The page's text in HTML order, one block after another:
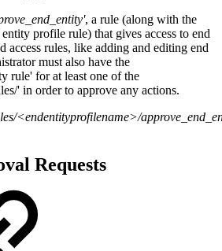
, a rule (along with the
profile rule) that gives access to end
access rules, like adding and editing end
must also have the
rule' for at least one of the
' in order to approve any actions.
<endentityprofilename>/
Requests